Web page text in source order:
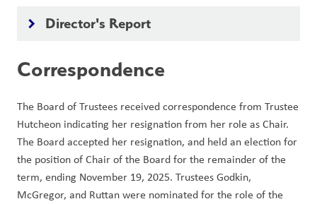
keyboard_arrow_right Director's Report
Correspondence
The Board of Trustees received correspondence from Trustee
Hutcheon indicating her resignation from her role as Chair.
The Board accepted her resignation, and held an election for
the position of Chair of the Board for the remainder of the
term, ending November 19, 2025. Trustees Godkin,
McGregor, and Ruttan were nominated for the role of the